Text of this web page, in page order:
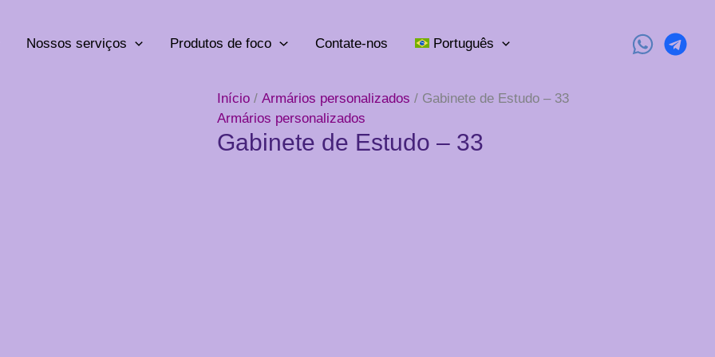
Nossos serviços Produtos de foco Contate-nos Português
Início / Armários personalizados / Gabinete de Estudo – 33
Armários personalizados
Gabinete de Estudo – 33